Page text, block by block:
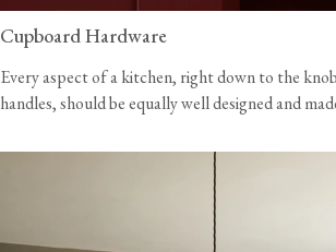
Cupboard Hardware
Every aspect of a kitchen, right down to the
handles, should be equally well designed and